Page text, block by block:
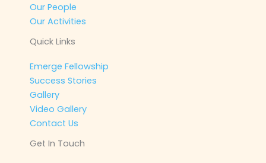
Our People
Our Activities
Quick Links
Emerge Fellowship
Success Stories
Gallery
Video Gallery
Contact Us
Get In Touch